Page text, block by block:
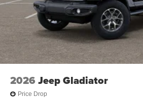
2026 Jeep Gladiator
Price Drop